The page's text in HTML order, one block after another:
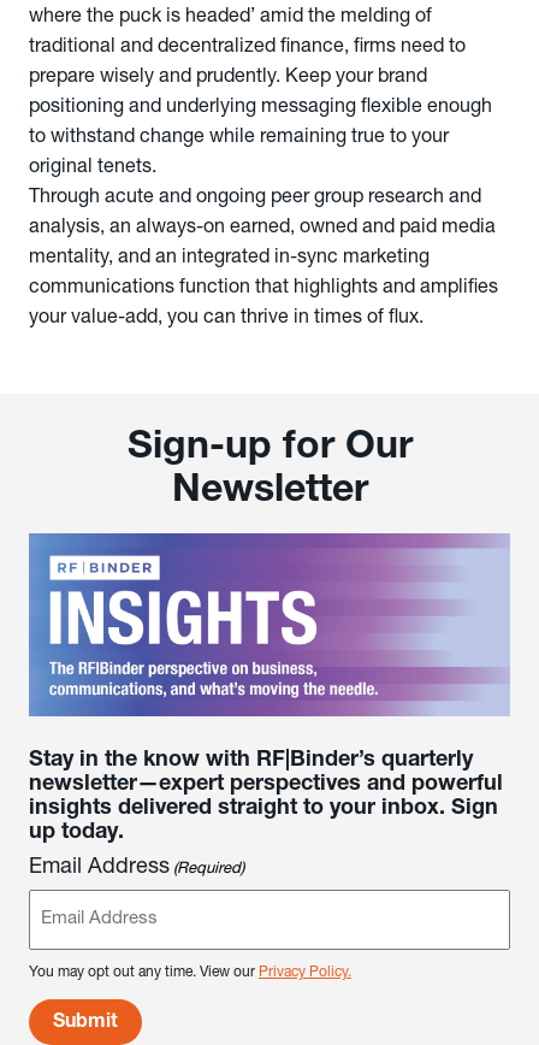
where the puck is headed’ amid the melding of
traditional and decentralized finance, firms need to
prepare wisely and prudently. Keep your brand
positioning and underlying messaging flexible enough
to withstand change while remaining true to your
original tenets.
Through acute and ongoing peer group research and
analysis, an always-on earned, owned and paid media
mentality, and an integrated in-sync marketing
communications function that highlights and amplifies
your value-add, you can thrive in times of flux.
Sign-up for Our
Newsletter
Stay in the know with RF|Binder’s quarterly
newsletter—expert perspectives and powerful
insights delivered straight to your inbox. Sign
up today.
Email Address (Required)
You may opt out any time. View our Privacy Policy.